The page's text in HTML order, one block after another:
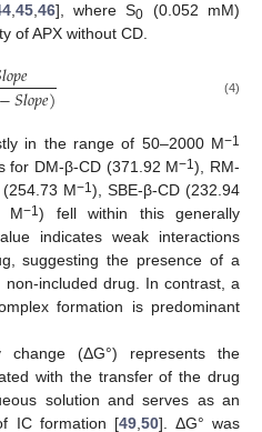
, 45, 46], where S0 (0.052 mM)
of APX without CD.
𝑙𝑜𝑝𝑒
𝑆𝑙𝑜𝑝𝑒) (4)
in the range of 50–2000 M−1
for DM-β-CD (371.92 M−1), RM-
M−1 ), SBE-β-CD (232.94
M−1 ) fell within this generally
indicates weak interactions
suggesting the presence of a
included drug. In contrast, a
formation is predominant
(ΔG°) represents the
with the transfer of the drug
solution and serves as an
IC formation [49,50]. ΔG° was